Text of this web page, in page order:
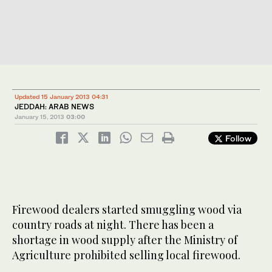
Updated 15 January 2013 04:31
JEDDAH: ARAB NEWS
January 15, 2013 03:00
Follow
Firewood dealers started smuggling wood via
country roads at night. There has been a
shortage in wood supply after the Ministry of
Agriculture prohibited selling local firewood.